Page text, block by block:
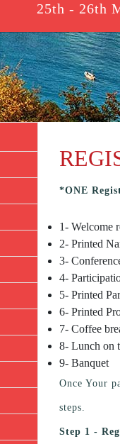
25th - 26th
*ONE
1- Welcome
2- Printed
3-
4-
5- Printed
6- Printed
7- Coffee
8- Lunch on
9- Banquet
Once Your
steps.
Step 1 -